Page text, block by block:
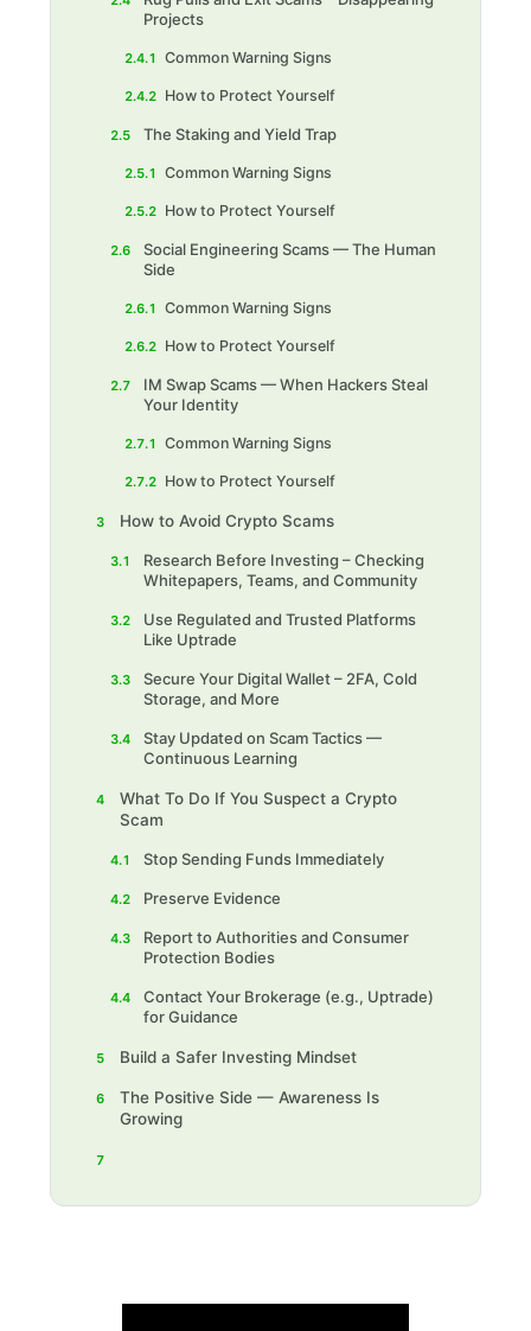
Projects
2.4.1 Common Warning Signs‍
2.4.2 How to Protect Yourself
2.5 The Staking and Yield Trap
2.5.1 Common Warning Signs
2.5.2 How to Protect Yourself
2.6
Social Engineering Scams — The Human
Side
2.6.1 Common Warning Signs
2.6.2 How to Protect Yourself
2.7
IM Swap Scams — When Hackers Steal
Your Identity
2.7.1 Common Warning Signs
2.7.2 How to Protect Yourself
3 How to Avoid Crypto Scams
3.1
Research Before Investing – Checking
Whitepapers, Teams, and Community
3.2
Use Regulated and Trusted Platforms
Like Uptrade
3.3
Secure Your Digital Wallet – 2FA, Cold
Storage, and More
3.4
Stay Updated on Scam Tactics —
Continuous Learning
4
What To Do If You Suspect a Crypto
Scam
4.1 Stop Sending Funds Immediately
4.2 Preserve Evidence
4.3
Report to Authorities and Consumer
Protection Bodies
4.4
Contact Your Brokerage (e.g., Uptrade)
for Guidance
5 Build a Safer Investing Mindset
6
The Positive Side — Awareness Is
Growing
7